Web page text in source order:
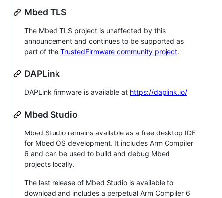
Mbed TLS
The Mbed TLS project is unaffected by this
announcement and continues to be supported as
part of the TrustedFirmware community project.
DAPLink
DAPLink firmware is available at https://daplink.io/
Mbed Studio
Mbed Studio remains available as a free desktop IDE
for Mbed OS development. It includes Arm Compiler
6 and can be used to build and debug Mbed
projects locally.
The last release of Mbed Studio is available to
download and includes a perpetual Arm Compiler 6